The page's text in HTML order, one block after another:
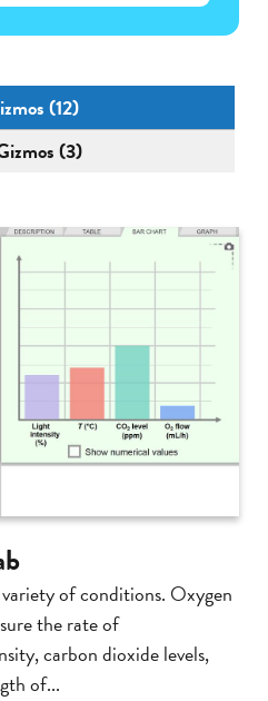
(12)
(3)
of conditions. Oxygen
the rate of
carbon dioxide levels,
of...